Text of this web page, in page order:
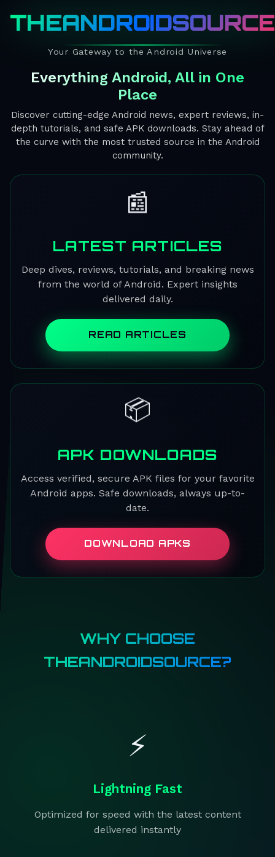
THEANDROIDSOURCE
Your Gateway to the Android Universe
Everything Android, All in One
Place
Discover cutting-edge Android news, expert reviews, in-
depth tutorials, and safe APK downloads. Stay ahead of
the curve with the most trusted source in the Android
community.
📰
LATEST ARTICLES
Deep dives, reviews, tutorials, and breaking news
from the world of Android. Expert insights
delivered daily.
READ ARTICLES
📦
APK DOWNLOADS
Access verified, secure APK files for your favorite
Android apps. Safe downloads, always up-to-
date.
DOWNLOAD APKS
WHY CHOOSE
THEANDROIDSOURCE?
⚡
Lightning Fast
Optimized for speed with the latest content
delivered instantly